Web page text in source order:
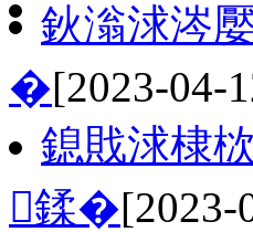
鈥滃浗涔
�[2023-04-
鎴戝浗棣
鍒�[2023-